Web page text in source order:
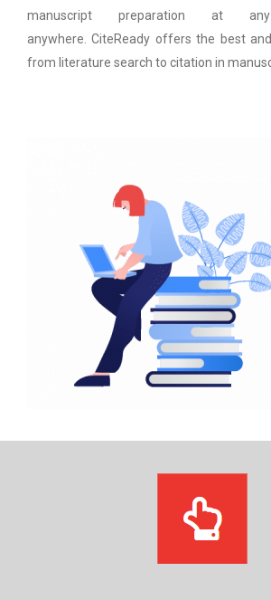
manuscript preparation at
anywhere. CiteReady offers the best
from literature search to citation in